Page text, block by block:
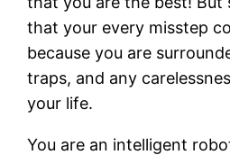
that your every misstep
because you are
traps, and any
your life.
You are an intelligent